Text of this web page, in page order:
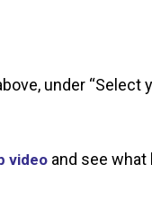
under “Select
video and see what